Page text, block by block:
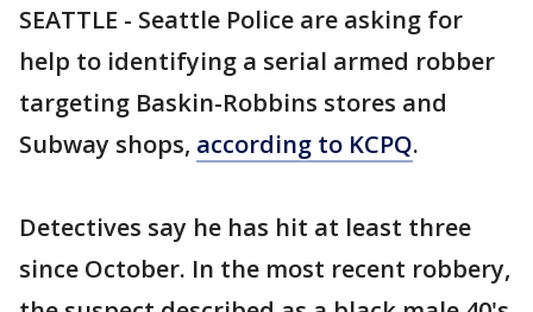
SEATTLE - Seattle Police are asking for
help to identifying a serial armed robber
targeting Baskin-Robbins stores and
Subway shops, according to KCPQ.
Detectives say he has hit at least three
since October. In the most recent robbery,